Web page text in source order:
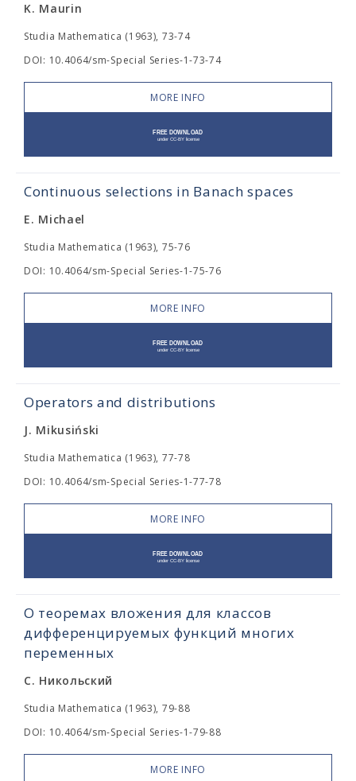
K. Maurin
Studia Mathematica (1963), 73-74
DOI: 10.4064/sm-Special Series-1-73-74
MORE INFO
Continuous selections in Banach spaces
E. Michael
Studia Mathematica (1963), 75-76
DOI: 10.4064/sm-Special Series-1-75-76
MORE INFO
Operators and distributions
J. Mikusiński
Studia Mathematica (1963), 77-78
DOI: 10.4064/sm-Special Series-1-77-78
MORE INFO
О теоремах вложения для классов
дифференцируемых функций многих
переменных
С. Никольский
Studia Mathematica (1963), 79-88
DOI: 10.4064/sm-Special Series-1-79-88
MORE INFO